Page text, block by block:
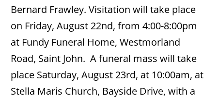
Bernard Frawley. Visitation will take place
on Friday, August 22nd, from 4:00-8:00pm
at Fundy Funeral Home, Westmorland
Road, Saint John. A funeral mass will take
place Saturday, August 23rd, at 10:00am, at
Stella Maris Church, Bayside Drive, with a